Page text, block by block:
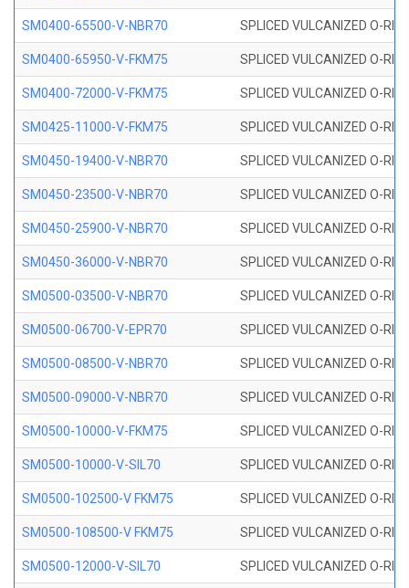
SM0400-65500-V-NBR70 SPLICED VULCANIZED O-
SM0400-65950-V-FKM75 SPLICED VULCANIZED O-
SM0400-72000-V-FKM75 SPLICED VULCANIZED O-
SM0425-11000-V-FKM75 SPLICED VULCANIZED O-
SM0450-19400-V-NBR70 SPLICED VULCANIZED O-
SM0450-23500-V-NBR70 SPLICED VULCANIZED O-
SM0450-25900-V-NBR70 SPLICED VULCANIZED O-
SM0450-36000-V-NBR70 SPLICED VULCANIZED O-
SM0500-03500-V-NBR70 SPLICED VULCANIZED O-
SM0500-06700-V-EPR70 SPLICED VULCANIZED O-
SM0500-08500-V-NBR70 SPLICED VULCANIZED O-
SM0500-09000-V-NBR70 SPLICED VULCANIZED O-
SM0500-10000-V-FKM75 SPLICED VULCANIZED O-
SM0500-10000-V-SIL70 SPLICED VULCANIZED O-
SM0500-102500-V FKM75 SPLICED VULCANIZED O-
SM0500-108500-V FKM75 SPLICED VULCANIZED O-
SM0500-12000-V-SIL70 SPLICED VULCANIZED O-